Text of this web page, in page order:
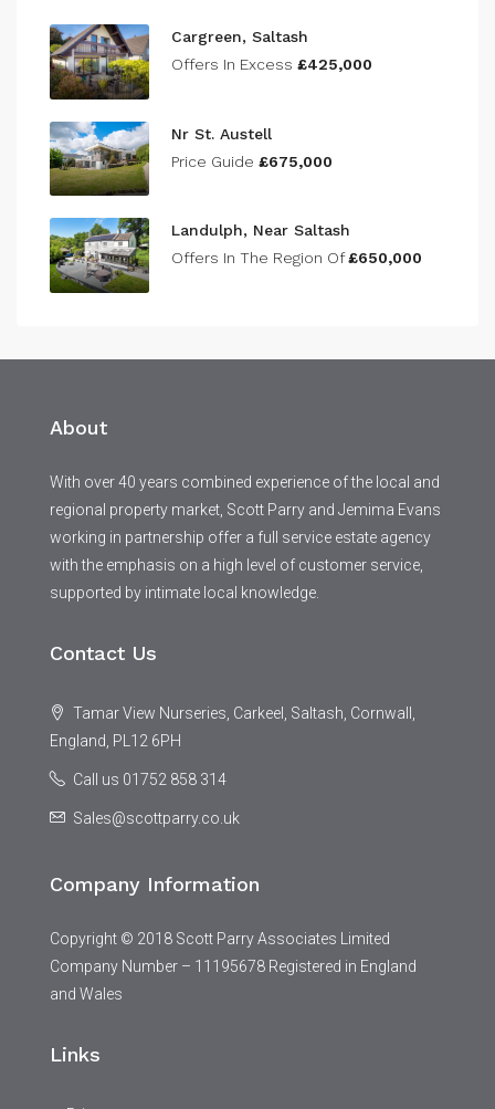
Cargreen, Saltash
Offers In Excess £425,000
Nr St. Austell
Price Guide £675,000
Landulph, Near Saltash
Offers In The Region Of£650,000
About
With over 40 years combined experience of the local and
regional property market, Scott Parry and Jemima Evans
working in partnership offer a full service estate agency
with the emphasis on a high level of customer service,
supported by intimate local knowledge.
Contact Us
Tamar View Nurseries, Carkeel, Saltash, Cornwall,
England, PL12 6PH
Call us 01752 858 314
Sales@scottparry.co.uk
Company Information
Copyright © 2018 Scott Parry Associates Limited
Company Number – 11195678 Registered in England
and Wales
Links